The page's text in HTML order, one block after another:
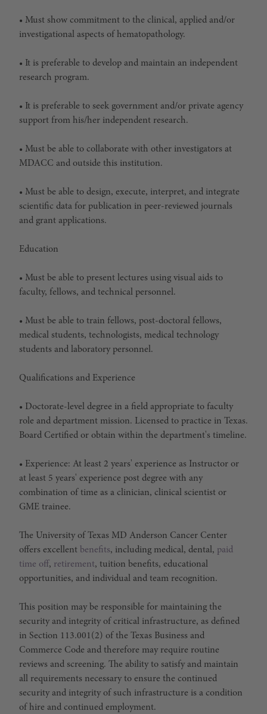
• Must show commitment to the clinical, applied and/or
investigational aspects of hematopathology.
• It is preferable to develop and maintain an independent
research program.
• It is preferable to seek government and/or private agency
support from his/her independent research.
• Must be able to collaborate with other investigators at
MDACC and outside this institution.
• Must be able to design, execute, interpret, and integrate
scientific data for publication in peer-reviewed journals
and grant applications.
Education
• Must be able to present lectures using visual aids to
faculty, fellows, and technical personnel.
• Must be able to train fellows, post-doctoral fellows,
medical students, technologists, medical technology
students and laboratory personnel.
Qualifications and Experience
• Doctorate-level degree in a field appropriate to faculty
role and department mission. Licensed to practice in Texas.
Board Certified or obtain within the department's timeline.
• Experience: At least 2 years' experience as Instructor or
at least 5 years' experience post degree with any
combination of time as a clinician, clinical scientist or
GME trainee.
The University of Texas MD Anderson Cancer Center
offers excellent benefits, including medical, dental, paid
time off, retirement, tuition benefits, educational
opportunities, and individual and team recognition.
This position may be responsible for maintaining the
security and integrity of critical infrastructure, as defined
in Section 113.001(2) of the Texas Business and
Commerce Code and therefore may require routine
reviews and screening. The ability to satisfy and maintain
all requirements necessary to ensure the continued
security and integrity of such infrastructure is a condition
of hire and continued employment.